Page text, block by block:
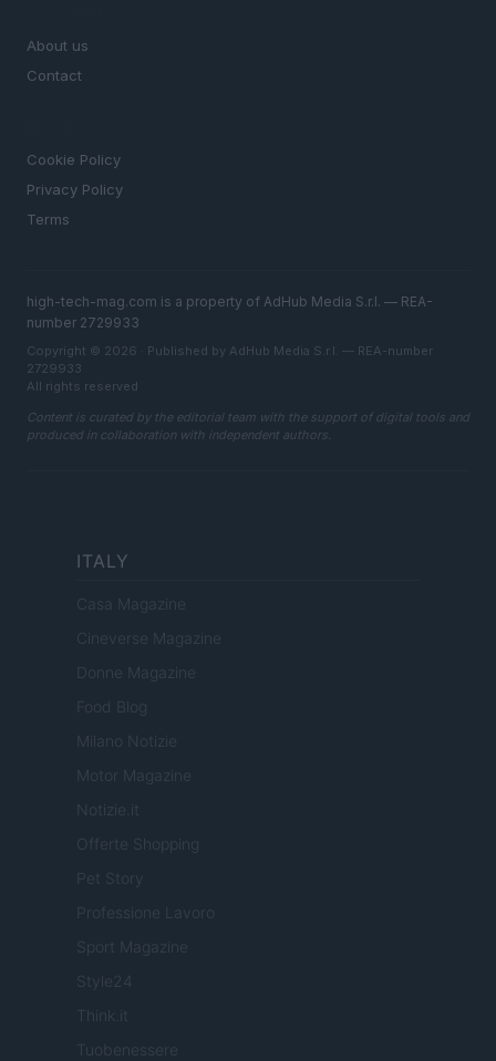
About us
Contact
Cookie Policy
Privacy Policy
Terms
high-tech-mag.com is a property of AdHub Media S.r.l. — REA-
number 2729933
Copyright © 2026 · Published by AdHub Media S.r.l. — REA-number
2729933
All rights reserved
Content is curated by the editorial team with the support of digital tools and
produced in collaboration with independent authors.
ITALY
Casa Magazine
Cineverse Magazine
Donne Magazine
Food Blog
Milano Notizie
Motor Magazine
Notizie.it
Offerte Shopping
Pet Story
Professione Lavoro
Sport Magazine
Style24
Think.it
Tuobenessere